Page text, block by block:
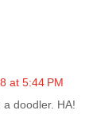
at 5:44 PM
doodler. HA!